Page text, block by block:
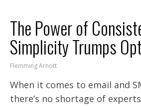
The Power of
Simplicity Trumps
Flemming Arnott
When it comes to email and
there’s no shortage of